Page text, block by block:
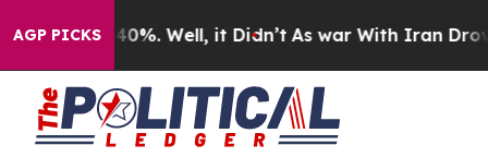
AGP PICKS
Around 40%. Well, it Didn’t As war With Iran Drove